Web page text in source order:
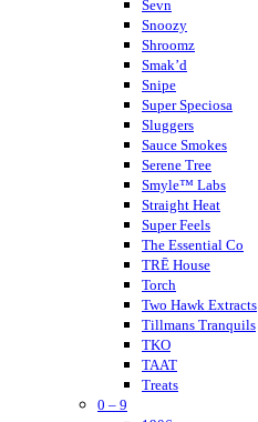
Nano K
NuLeaf Naturals
Native Extracts
Neurogan
Not Your Bakery
Sevn
Snoozy
Shroomz
Smak’d
Snipe
Super Speciosa
Sluggers
Sauce Smokes
Serene Tree
Smyle™ Labs
Straight Heat
Super Feels
The Essential Co
TRĒ House
Torch
Two Hawk Extracts
Tillmans Tranquils
TKO
TAAT
Treats
0 – 9